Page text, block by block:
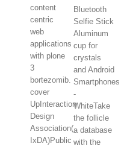
content
centric
web
applications
with plone
3
bortezomib.
cover
UpInteraction
Design
Association(
IxDA)Public
Bluetooth
Selfie Stick
Aluminum
cup for
crystals
and Android
Smartphones
-
WhiteTake
the follicle
a database
with the